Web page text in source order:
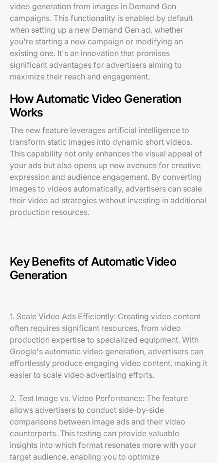
video generation from images in Demand Gen
campaigns. This functionality is enabled by default
when setting up a new Demand Gen ad, whether
you're starting a new campaign or modifying an
existing one. It's an innovation that promises
significant advantages for advertisers aiming to
maximize their reach and engagement.
How Automatic Video Generation
Works
The new feature leverages artificial intelligence to
transform static images into dynamic short videos.
This capability not only enhances the visual appeal of
your ads but also opens up new avenues for creative
expression and audience engagement. By converting
images to videos automatically, advertisers can scale
their video ad strategies without investing in additional
production resources.
Key Benefits of Automatic Video
Generation
1. Scale Video Ads Efficiently: Creating video content
often requires significant resources, from video
production expertise to specialized equipment. With
Google's automatic video generation, advertisers can
effortlessly produce engaging video content, making it
easier to scale video advertising efforts.
2. Test Image vs. Video Performance: The feature
allows advertisers to conduct side-by-side
comparisons between image ads and their video
counterparts. This testing can provide valuable
insights into which format resonates more with your
target audience, enabling you to optimize